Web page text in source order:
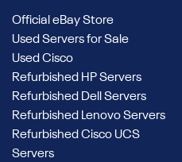
Official eBay Store
Used Servers for Sale
Used Cisco
Refurbished HP Servers
Refurbished Dell Servers
Refurbished Lenovo Servers
Refurbished Cisco UCS
Servers